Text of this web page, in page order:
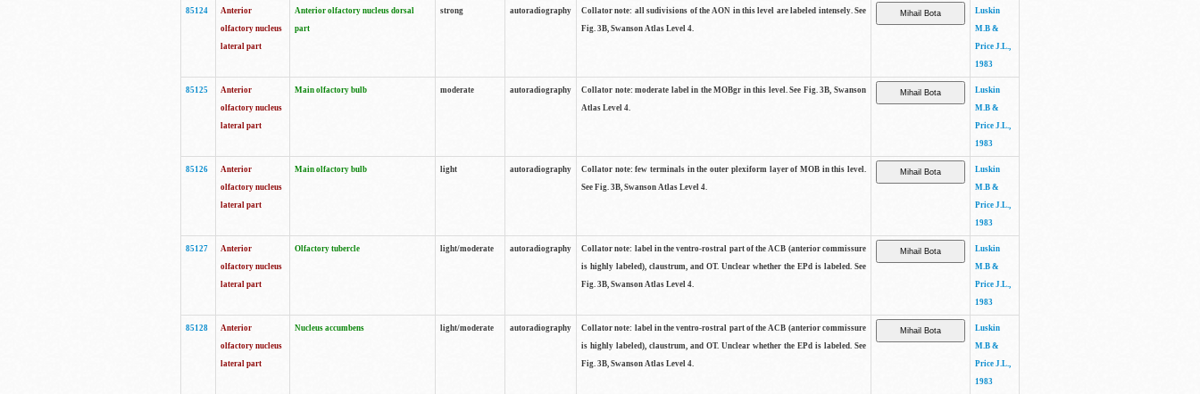
85124
Anterior
olfactory nucleus
lateral part
Anterior olfactory nucleus dorsal
part
strong autoradiography
Collator note: all sudivisions of the AON in this level are labeled intensely. See
Fig. 3B, Swanson Atlas Level 4.
Luskin
M.B &
Price J.L.,
1983
85125
Anterior
olfactory nucleus
lateral part
Main olfactory bulb moderate autoradiography
Collator note: moderate label in the MOBgr in this level. See Fig. 3B, Swanson
Atlas Level 4.
Luskin
M.B &
Price J.L.,
1983
85126
Anterior
olfactory nucleus
lateral part
Main olfactory bulb light autoradiography
Collator note: few terminals in the outer plexiform layer of MOB in this level.
See Fig. 3B, Swanson Atlas Level 4.
Luskin
M.B &
Price J.L.,
1983
85127
Anterior
olfactory nucleus
lateral part
Olfactory tubercle light/moderate autoradiography
Collator note: label in the ventro-rostral part of the ACB (anterior commissure
is highly labeled), claustrum, and OT. Unclear whether the EPd is labeled. See
Fig. 3B, Swanson Atlas Level 4.
Luskin
M.B &
Price J.L.,
1983
85128
Anterior
olfactory nucleus
lateral part
Nucleus accumbens light/moderate autoradiography
Collator note: label in the ventro-rostral part of the ACB (anterior commissure
is highly labeled), claustrum, and OT. Unclear whether the EPd is labeled. See
Fig. 3B, Swanson Atlas Level 4.
Luskin
M.B &
Price J.L.,
1983